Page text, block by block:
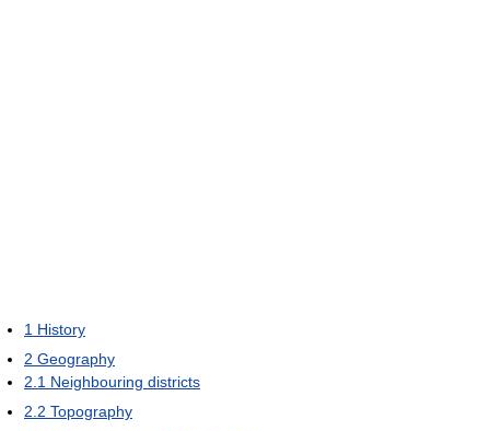
1 History
2 Geography
2.1 Neighbouring districts
2.2 Topography